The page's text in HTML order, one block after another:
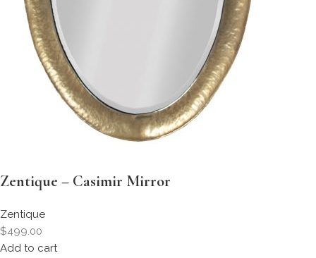
Zentique – Casimir Mirror
Zentique
$499.00
Add to cart